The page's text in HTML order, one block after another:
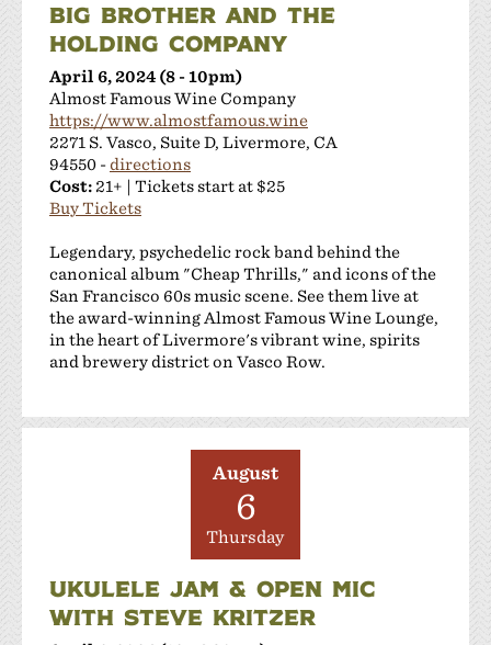
BIG BROTHER AND THE
HOLDING COMPANY
April 6, 2024 (8 - 10pm)
Almost Famous Wine Company
https://www.almostfamous.wine
2271 S. Vasco, Suite D, Livermore, CA
94550 -directions
Cost: 21+ | Tickets start at $25
Buy Tickets
Legendary, psychedelic rock band behind the
canonical album "Cheap Thrills," and icons of the
San Francisco 60s music scene. See them live at
the award-winning Almost Famous Wine Lounge,
in the heart of Livermore's vibrant wine, spirits
and brewery district on Vasco Row.
August
6
Thursday
UKULELE JAM & OPEN MIC
WITH STEVE KRITZER